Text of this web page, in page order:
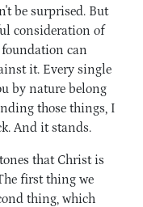
be surprised. But
consideration of
foundation can
it. Every single
by nature belong
those things, I
And it stands.
that Christ is
first thing we
thing, which